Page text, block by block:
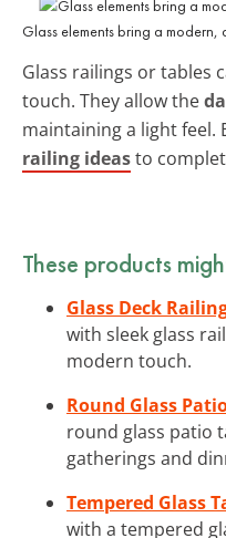
Glass elements bring a
Glass railings or tables
touch. They allow the
maintaining a light feel.
railing ideasto
These products
Glass Deck
with sleek glass
modern touch.
Round Glass
round glass patio
gatherings and
Tempered Glass
with a tempered